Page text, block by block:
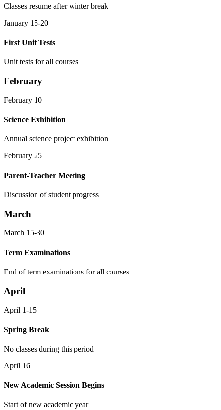
Classes resume after winter break
January 15-20
First Unit Tests
Unit tests for all courses
February
February 10
Science Exhibition
Annual science project exhibition
February 25
Parent-Teacher Meeting
Discussion of student progress
March
March 15-30
Term Examinations
End of term examinations for all courses
April
April 1-15
Spring Break
No classes during this period
April 16
New Academic Session Begins
Start of new academic year